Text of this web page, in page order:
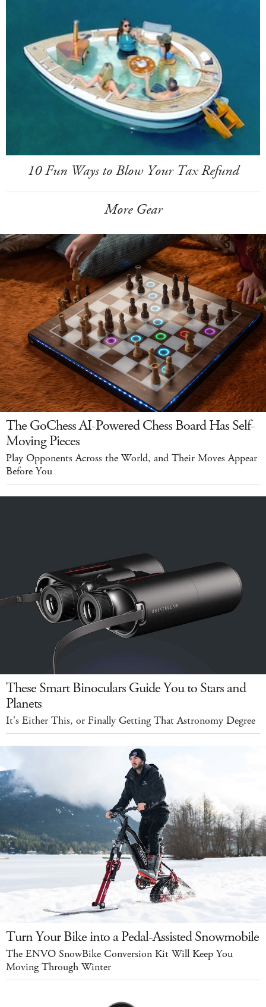
10 Fun Ways to Blow Your Tax Refund
More Gear
The GoChess AI-Powered Chess Board Has Self-
Moving Pieces
Play Opponents Across the World, and Their Moves Appear
Before You
These Smart Binoculars Guide You to Stars and
Planets
It's Either This, or Finally Getting That Astronomy Degree
Turn Your Bike into a Pedal-Assisted Snowmobile
The ENVO SnowBike Conversion Kit Will Keep You
Moving Through Winter